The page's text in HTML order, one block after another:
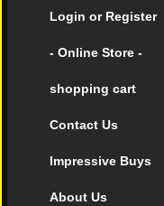
Login or Register
- Online Store -
shopping cart
Contact Us
Impressive Buys
About Us